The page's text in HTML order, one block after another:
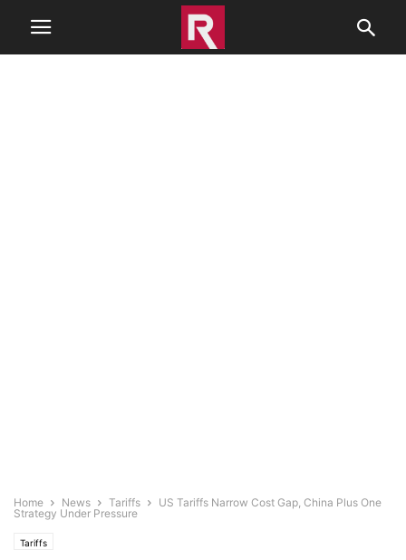
Home News Tariffs
US Tariffs Narrow Cost Gap, China Plus One
Strategy Under Pressure
Tariffs